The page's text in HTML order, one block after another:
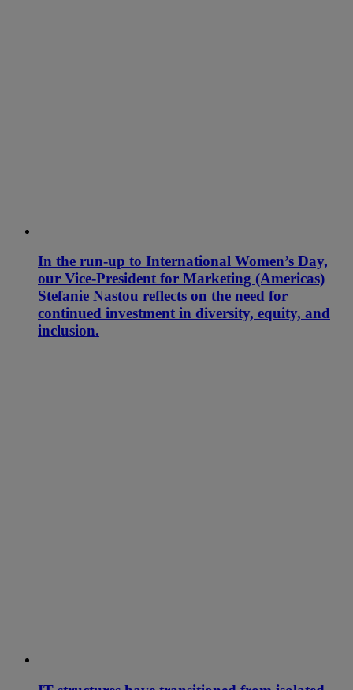
In the run-up to International Women’s Day,
our Vice-President for Marketing (Americas)
Stefanie Nastou reflects on the need for
continued investment in diversity, equity, and
inclusion.